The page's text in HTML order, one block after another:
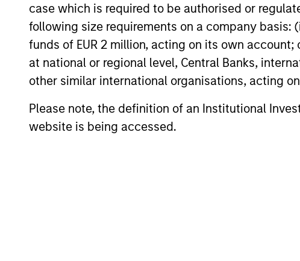
case which is required to be authorised or
following size requirements on a company basis:
funds of EUR 2 million, acting on its own
at national or regional level, Central Banks,
other similar international organisations, acting
Please note, the definition of an Institutional
website is being accessed.
Average Annual Total